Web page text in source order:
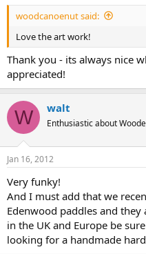
woodcanoenut said:
Love the art work!
Thank you - its always nice
appreciated!
W walt
Enthusiastic about
Jan 16, 2012
Very funky!
And I must add that we
Edenwood paddles and
in the UK and Europe be
looking for a handmade